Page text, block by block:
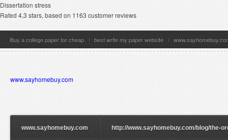
Dissertation stress
Rated 4,3 stars, based on 1163 customer reviews
Buy a college paper for cheap best write my paper website
www.sayhomebuy.com
www.sayhomebuy.com http://www.sayhomebuy.com/blog/the-